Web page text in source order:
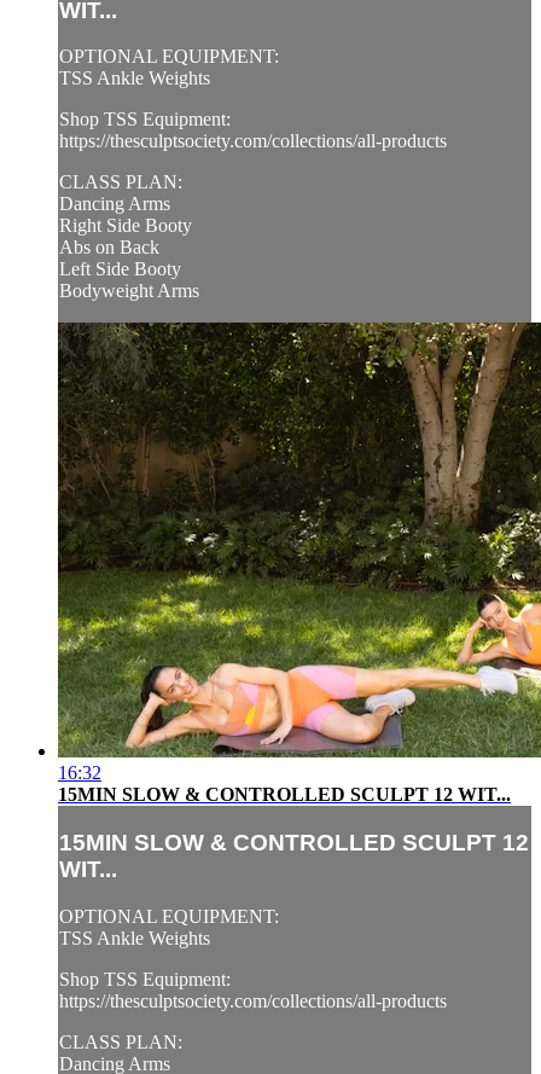
WIT...
OPTIONAL EQUIPMENT:
TSS Ankle Weights
Shop TSS Equipment:
https://thesculptsociety.com/collections/all-products
CLASS PLAN:
Dancing Arms
Right Side Booty
Abs on Back
Left Side Booty
Bodyweight Arms
16:32
15MIN SLOW & CONTROLLED SCULPT 12 WIT...
15MIN SLOW & CONTROLLED SCULPT 12
WIT...
OPTIONAL EQUIPMENT:
TSS Ankle Weights
Shop TSS Equipment:
https://thesculptsociety.com/collections/all-products
CLASS PLAN:
Dancing Arms